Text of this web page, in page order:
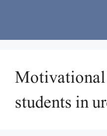
students in